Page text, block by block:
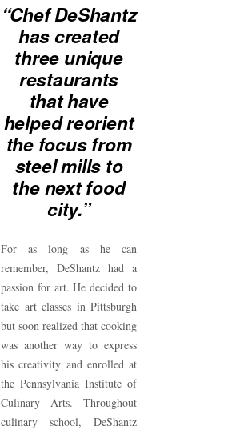
“Chef DeShantz
has created
three unique
restaurants
that have
helped reorient
the focus from
steel mills to
the next food
city.”
For as long as he can
remember, DeShantz had a
passion for art. He decided to
take art classes in Pittsburgh
but soon realized that cooking
was another way to express
his creativity and enrolled at
the Pennsylvania Institute of
Culinary Arts. Throughout
culinary school, DeShantz